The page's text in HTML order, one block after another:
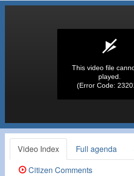
This video file
played.
(Error Code:
Video Index Full agenda
Citizen Comments